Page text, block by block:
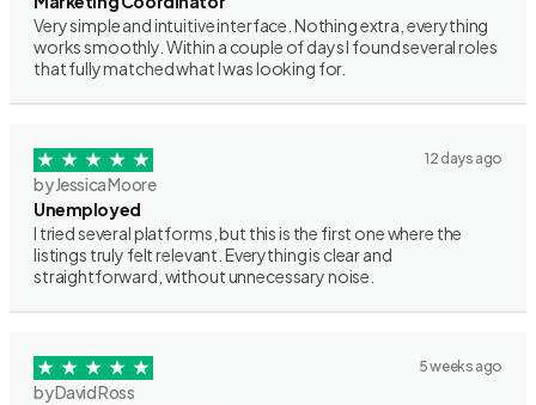
Very simple and intuitive interface. Nothing extra, everything
works smoothly. Within a couple of days I found several roles
that fully matched what I was looking for.
12 days ago
by Jessica Moore
Unemployed
I tried several platforms, but this is the first one where the
listings truly felt relevant. Everything is clear and
straightforward, without unnecessary noise.
5 weeks ago
by David Ross